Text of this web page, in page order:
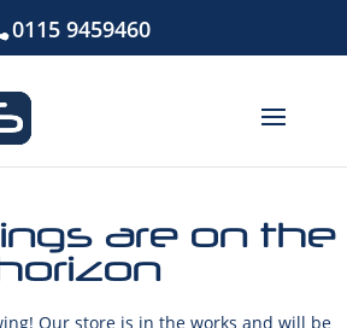
0115 9459460
are on the
Our store is in the works and will be